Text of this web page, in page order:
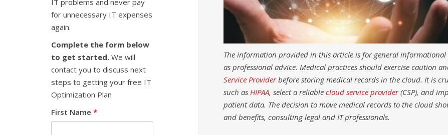
The information provided in this article is for general
as professional advice. Medical practices should exercise caution
Service Providerbefore storing medical records in the cloud. It is
such as HIPAA, select a reliable cloud service provider(CSP), and
patient data. The decision to move medical records to the cloud
and benefits, consulting legal and IT professionals.
IT problems and never pay
for unnecessary IT expenses
again.
Complete the form below
to get started. We will
contact you to discuss next
steps to getting your free IT
Optimization Plan
First Name *